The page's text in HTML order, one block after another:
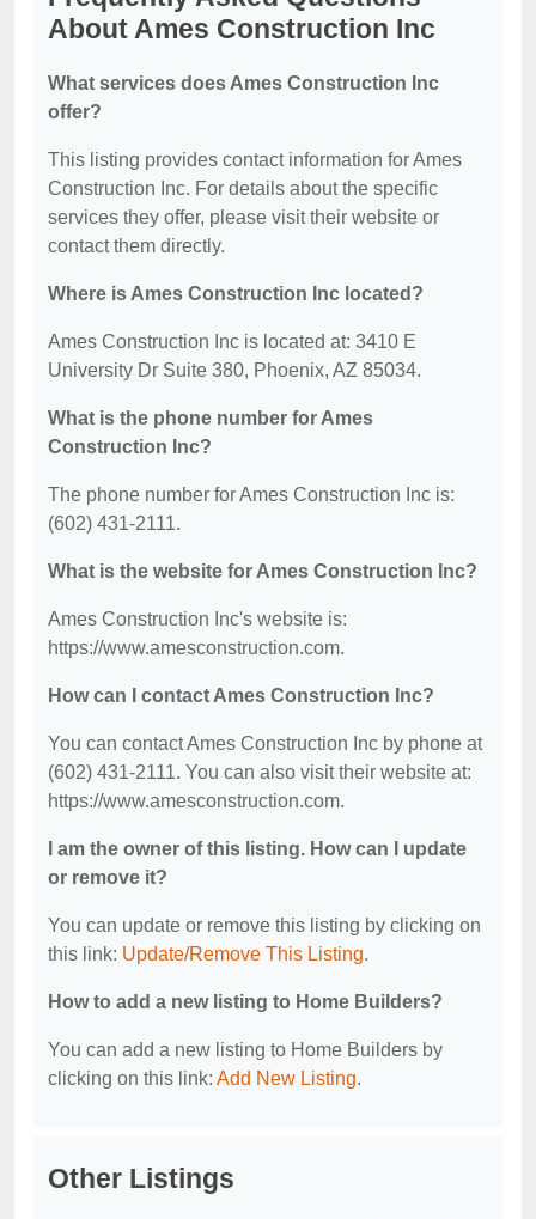
About Ames Construction Inc
What services does Ames Construction Inc
offer?
This listing provides contact information for Ames
Construction Inc. For details about the specific
services they offer, please visit their website or
contact them directly.
Where is Ames Construction Inc located?
Ames Construction Inc is located at: 3410 E
University Dr Suite 380, Phoenix, AZ 85034.
What is the phone number for Ames
Construction Inc?
The phone number for Ames Construction Inc is:
(602) 431-2111.
What is the website for Ames Construction Inc?
Ames Construction Inc's website is:
https://www.amesconstruction.com.
How can I contact Ames Construction Inc?
You can contact Ames Construction Inc by phone at
(602) 431-2111. You can also visit their website at:
https://www.amesconstruction.com.
I am the owner of this listing. How can I update
or remove it?
You can update or remove this listing by clicking on
this link: Update/Remove This Listing.
How to add a new listing to Home Builders?
You can add a new listing to Home Builders by
clicking on this link: Add New Listing.
Other Listings